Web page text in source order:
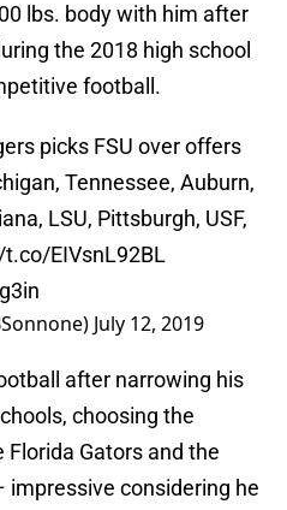
lbs. body with him after
the 2018 high school
football.
picks FSU over offers
Tennessee, Auburn,
LSU, Pittsburgh, USF,
EIVsnL92BL
July 12, 2019
after narrowing his
choosing the
Gators and the
impressive considering he